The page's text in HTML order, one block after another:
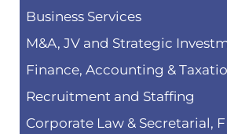
Business Services
M&A, JV and Strategic
Finance, Accounting &
Recruitment and Staffing
Corporate Law & Secretarial,